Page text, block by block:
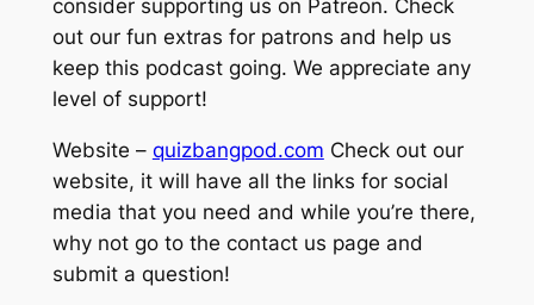
consider supporting us on Patreon. Check
out our fun extras for patrons and help us
keep this podcast going. We appreciate any
level of support!
Website – quizbangpod.com Check out our
website, it will have all the links for social
media that you need and while you’re there,
why not go to the contact us page and
submit a question!